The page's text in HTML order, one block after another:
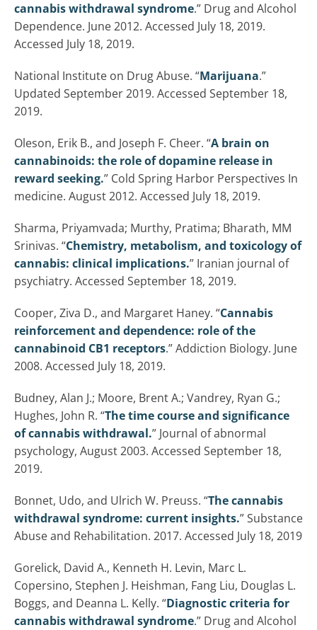
cannabis withdrawal syndrome.” Drug and Alcohol
Dependence. June 2012. Accessed July 18, 2019.
Accessed July 18, 2019.
National Institute on Drug Abuse. “Marijuana.”
Updated September 2019. Accessed September 18,
2019.
Oleson, Erik B., and Joseph F. Cheer. “A brain on
cannabinoids: the role of dopamine release in
reward seeking.” Cold Spring Harbor Perspectives In
medicine. August 2012. Accessed July 18, 2019.
Sharma, Priyamvada; Murthy, Pratima; Bharath, MM
Srinivas. “Chemistry, metabolism, and toxicology of
cannabis: clinical implications.” Iranian journal of
psychiatry. Accessed September 18, 2019.
Cooper, Ziva D., and Margaret Haney. “Cannabis
reinforcement and dependence: role of the
cannabinoid CB1 receptors.” Addiction Biology. June
2008. Accessed July 18, 2019.
Budney, Alan J.; Moore, Brent A.; Vandrey, Ryan G.;
Hughes, John R. “The time course and significance
of cannabis withdrawal.” Journal of abnormal
psychology, August 2003. Accessed September 18,
2019.
Bonnet, Udo, and Ulrich W. Preuss. “The cannabis
withdrawal syndrome: current insights.” Substance
Abuse and Rehabilitation. 2017. Accessed July 18, 2019
Gorelick, David A., Kenneth H. Levin, Marc L.
Copersino, Stephen J. Heishman, Fang Liu, Douglas L.
Boggs, and Deanna L. Kelly. “Diagnostic criteria for
cannabis withdrawal syndrome.” Drug and Alcohol